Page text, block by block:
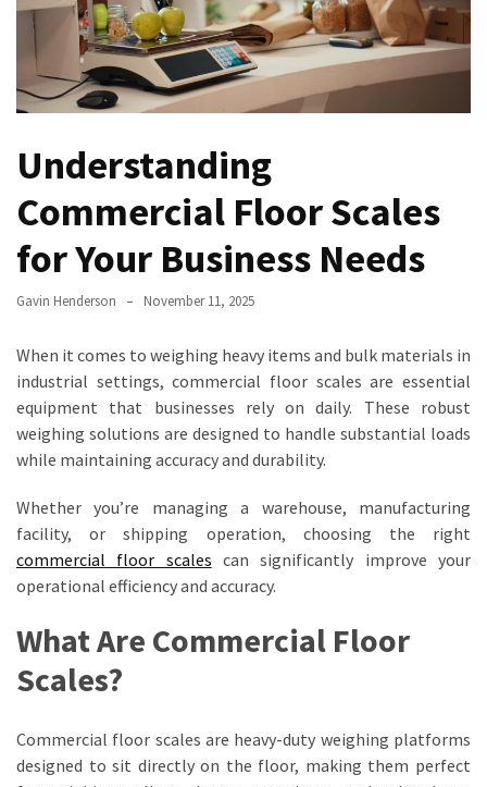
Truck
Scales
Are
Game-
Changer
for
Management
Transform
Inventory
Management
with
Counting
Scales:
Game-
Changer
for
Businesses
Complete
Guide
Weigh
Scales
Understanding
Commercial Floor Scales
for Your Business Needs
Gavin Henderson November 11, 2025
When it comes to weighing heavy items and bulk materials in
industrial settings, commercial floor scales are essential
equipment that businesses rely on daily. These robust
weighing solutions are designed to handle substantial loads
while maintaining accuracy and durability.
Whether you’re managing a warehouse, manufacturing
facility, or shipping operation, choosing the right
commercial floor scales can significantly improve your
operational efficiency and accuracy.
What Are Commercial Floor
Scales?
Commercial floor scales are heavy-duty weighing platforms
designed to sit directly on the floor, making them perfect